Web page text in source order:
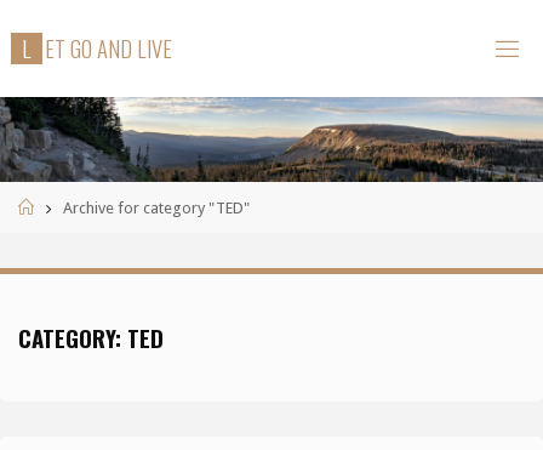
L ETGOAND L IVE
HomeArchive for category "TED"
CATEGORY: TED